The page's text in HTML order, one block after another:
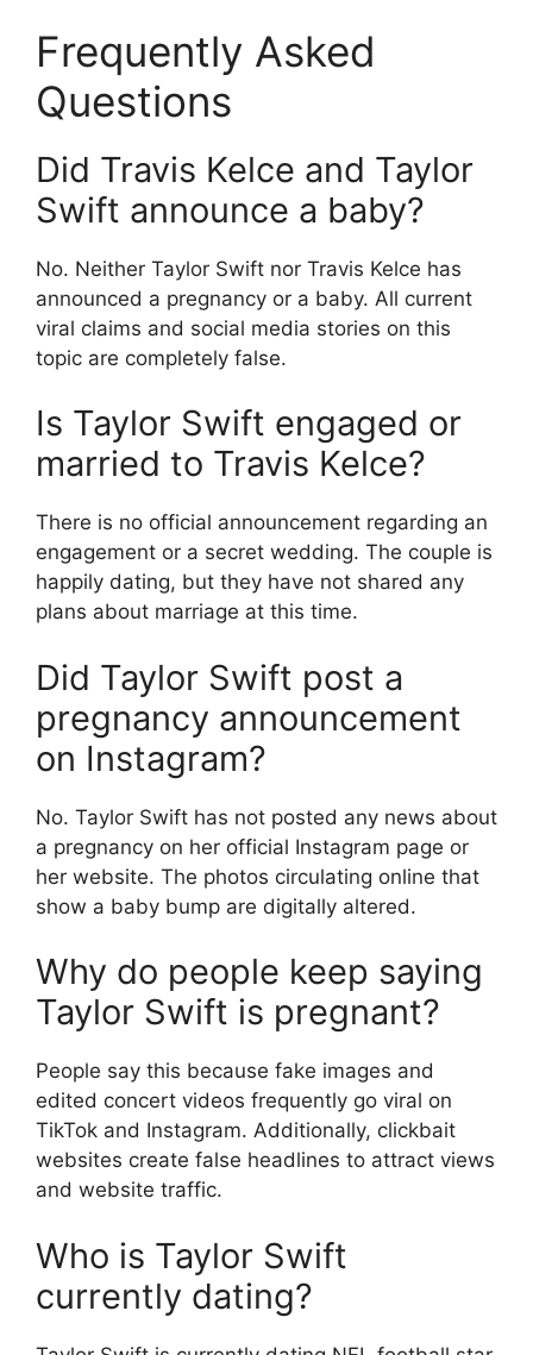
Frequently Asked
Questions
Did Travis Kelce and Taylor
Swift announce a baby?
No. Neither Taylor Swift nor Travis Kelce has
announced a pregnancy or a baby. All current
viral claims and social media stories on this
topic are completely false.
Is Taylor Swift engaged or
married to Travis Kelce?
There is no official announcement regarding an
engagement or a secret wedding. The couple is
happily dating, but they have not shared any
plans about marriage at this time.
Did Taylor Swift post a
pregnancy announcement
on Instagram?
No. Taylor Swift has not posted any news about
a pregnancy on her official Instagram page or
her website. The photos circulating online that
show a baby bump are digitally altered.
Why do people keep saying
Taylor Swift is pregnant?
People say this because fake images and
edited concert videos frequently go viral on
TikTok and Instagram. Additionally, clickbait
websites create false headlines to attract views
and website traffic.
Who is Taylor Swift
currently dating?